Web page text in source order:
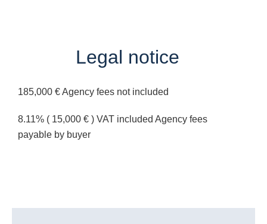
Legal notice
185,000 € Agency fees not included
8.11% ( 15,000 € ) VAT included Agency fees
payable by buyer